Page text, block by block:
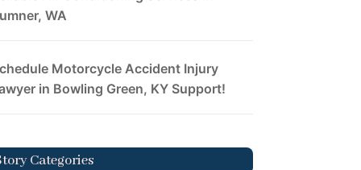
WA
Motorcycle Accident Injury
in Bowling Green, KY Support!
Categories